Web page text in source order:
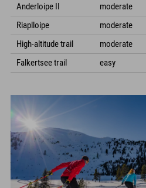
Anderloipe II moderate
Riaplloipe
moderate
High-altitude trail
moderate
Falkertsee trail
easy